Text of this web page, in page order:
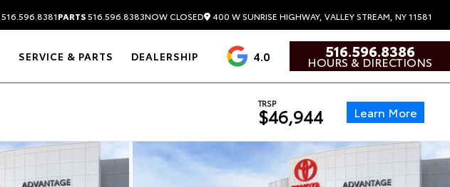
516.596.8381PARTS516.596.8383NOW CLOSED 400 W SUNRISE HIGHWAY, VALLEY STREAM, NY 11581
SERVICE & PARTS DEALERSHIP 4.0 516.596.8386
HOURS & DIRECTIONS
TRSP
$46,944 Learn More